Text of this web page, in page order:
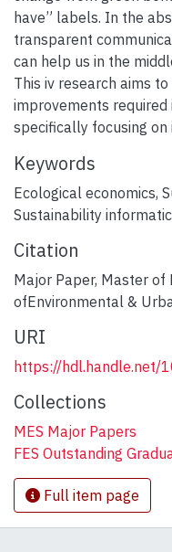
have” labels. In the
transparent
can help us in the
This iv research aims
improvements
specifically focusing on
Keywords
Ecological economics,
Sustainability
Citation
Major Paper, Master of
ofEnvironmental &
URI
https://hdl.handle.net/
Collections
MES Major Papers
FES Outstanding
Full item page